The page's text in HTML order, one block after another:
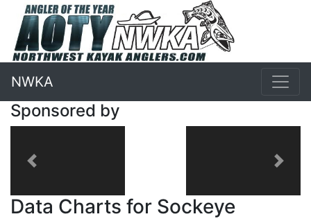
NWKA
Sponsored by
Previous Next
Data Charts for Sockeye